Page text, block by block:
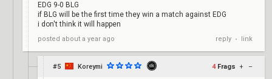
EDG 9-0 BLG
if BLG will be the first time they win a match against EDG
i don't think it will happen
posted about a year ago reply • link
#5 Koreymi 4 Frags + –